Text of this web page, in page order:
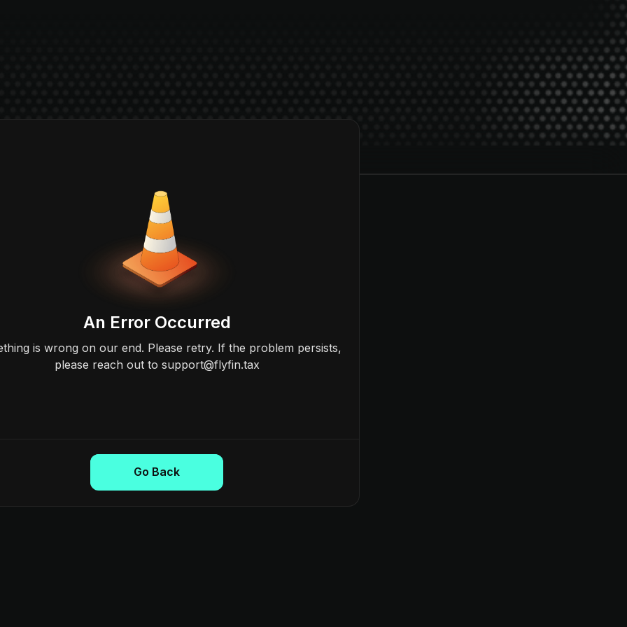
An Error Occurred
is wrong on our end. Please retry. If the problem persists,
please reach out to support@flyfin.tax
Go Back